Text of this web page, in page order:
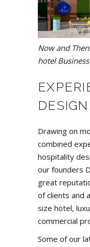
Now and
hotel
DESIGN
Drawing on
combined
hospitality
our founders
great
of clients and a
size hotel,
commercial
Some of our